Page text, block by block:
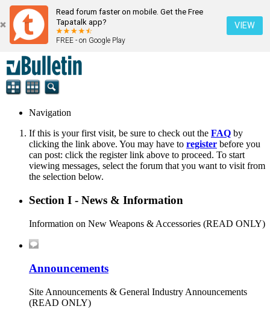
Read forum faster on mobile. Get the Free
Tapatalk app?
FREE - on Google Play
VIEW
Navigation
If this is your first visit, be sure to check out the FAQ by
clicking the link above. You may have to register before you
can post: click the register link above to proceed. To start
viewing messages, select the forum that you want to visit from
the selection below.
Section I - News & Information
Information on New Weapons & Accessories (READ ONLY)
Announcements
Site Announcements & General Industry Announcements
(READ ONLY)